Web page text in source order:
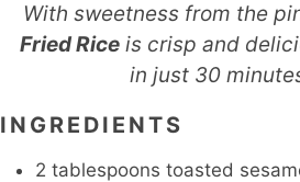
With sweetness from the
Fried Riceis crisp and
in just 30
INGREDIENTS
2 tablespoons toasted